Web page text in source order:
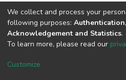
DSpace software copyright
Cookie
We collect and process your
following purposes:
Acknowledgement and Statistics.
To learn more, please read our
Customize